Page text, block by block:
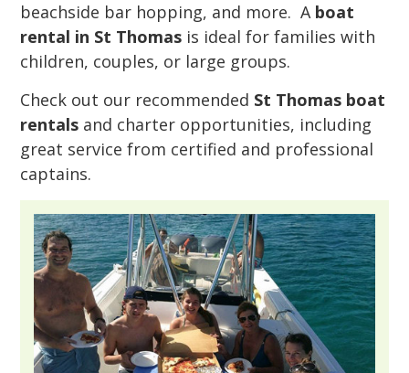
beachside bar hopping, and more. A boat
rental in St Thomas is ideal for families with
children, couples, or large groups.
Check out our recommended St Thomas boat
rentals and charter opportunities, including
great service from certified and professional
captains.